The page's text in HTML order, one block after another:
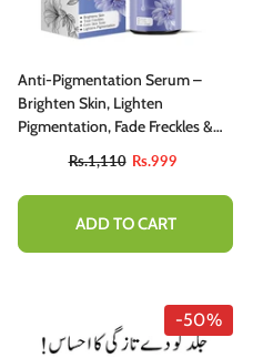
Anti-Pigmentation Serum –
Brighten Skin, Lighten
Pigmentation, Fade Freckles &
Rs.1,110 Rs.999
ADD TO CART
-50%